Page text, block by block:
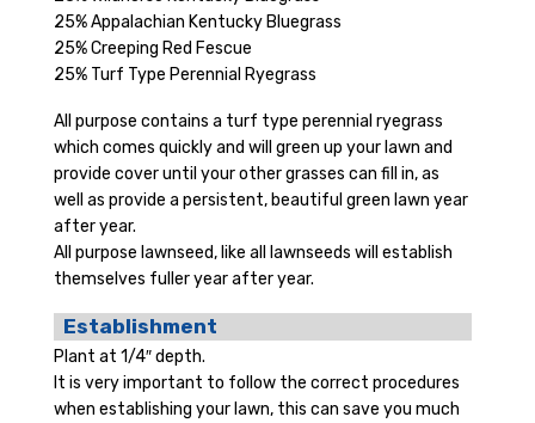
25% Appalachian Kentucky Bluegrass
25% Creeping Red Fescue
25% Turf Type Perennial Ryegrass
All purpose contains a turf type perennial ryegrass
which comes quickly and will green up your lawn and
provide cover until your other grasses can fill in, as
well as provide a persistent, beautiful green lawn year
after year.
All purpose lawnseed, like all lawnseeds will establish
themselves fuller year after year.
Establishment
Plant at 1/4″ depth.
It is very important to follow the correct procedures
when establishing your lawn, this can save you much